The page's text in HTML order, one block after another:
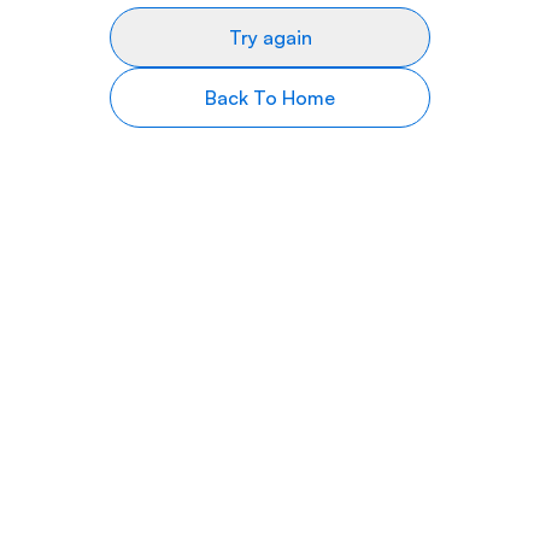
Try again
Back To Home